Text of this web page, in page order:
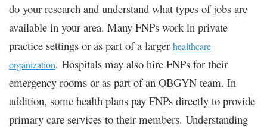
do your research and understand what types of jobs are
available in your area. Many FNPs work in private
practice settings or as part of a larger healthcare
organization. Hospitals may also hire FNPs for their
emergency rooms or as part of an OBGYN team. In
addition, some health plans pay FNPs directly to provide
primary care services to their members. Understanding